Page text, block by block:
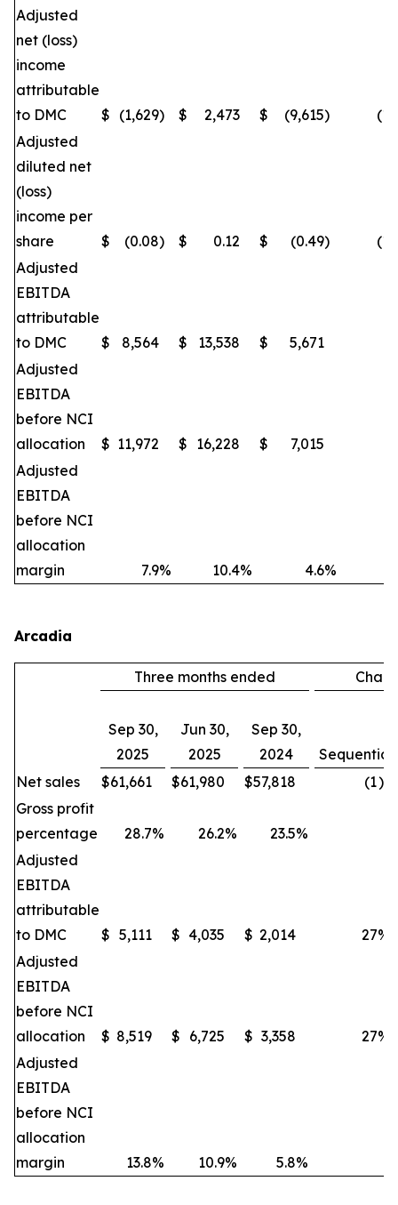
Adjusted
net (loss)
income
attributable
to DMC
$ (1,629) $ 2,473 $ (9,615)
Adjusted
diluted net
(loss)
income per
share
$ (0.08) $ 0.12 $ (0.49)
Adjusted
EBITDA
attributable
to DMC
$ 8,564 $ 13,538 $ 5,671
Adjusted
EBITDA
before NCI
allocation
$ 11,972 $ 16,228 $ 7,015
Adjusted
EBITDA
before NCI
allocation
margin
7.9% 10.4% 4.6%
Arcadia
Three months ended
Sep 30,
2025
Jun 30,
2025
Sep 30,
2024
Sequential
Net sales
$61,661 $61,980 $57,818 (1)%
Gross profit
percentage
28.7% 26.2% 23.5%
Adjusted
EBITDA
attributable
to DMC
$ 5,111 $ 4,035 $ 2,014 27%
Adjusted
EBITDA
before NCI
allocation
$ 8,519 $ 6,725 $ 3,358 27%
Adjusted
EBITDA
before NCI
allocation
margin
13.8% 10.9% 5.8%